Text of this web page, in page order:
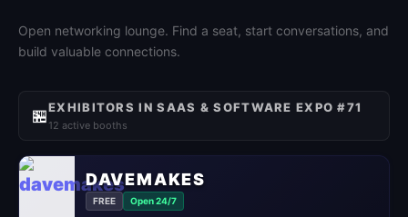
Open networking lounge. Find a seat, start conversations, and
build valuable connections.
🏪EXHIBITORS IN SAAS & SOFTWARE EXPO #71
12 active booths
DAVEMAKES
FREE Open 24/7